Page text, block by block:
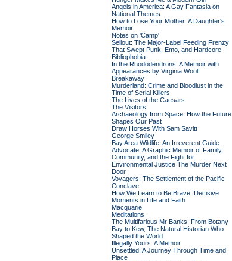
Angels in America: A Gay Fantasia on
National Themes
How to Lose Your Mother: A Daughter's
Memoir
Notes on 'Camp'
Sellout: The Major-Label Feeding Frenzy
That Swept Punk, Emo, and Hardcore
Bibliophobia
In the Rhododendrons: A Memoir with
Appearances by Virginia Woolf
Breakaway
Murderland: Crime and Bloodlust in the
Time of Serial Killers
The Lives of the Caesars
The Visitors
Archaeology from Space: How the Future
Shapes Our Past
Draw Horses With Sam Savitt
George Smiley
Bay Area Wildlife: An Irreverent Guide
Advocate: A Graphic Memoir of Family,
Community, and the Fight for
Environmental Justice The Murder Next
Door
Voyagers: The Settlement of the Pacific
Conclave
How We Learn to Be Brave: Decisive
Moments in Life and Faith
Macquarie
Meditations
The Multifarious Mr Banks: From Botany
Bay to Kew, The Natural Historian Who
Shaped the World
Illegally Yours: A Memoir
Unsettled: A Journey Through Time and
Place